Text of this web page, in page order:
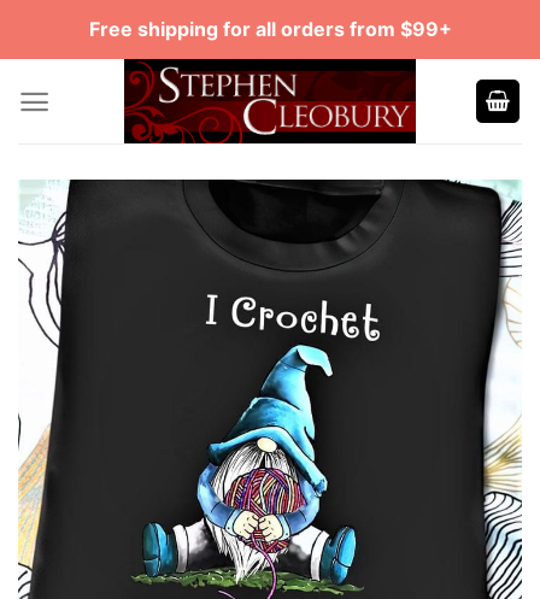
Free shipping for all orders from $99+